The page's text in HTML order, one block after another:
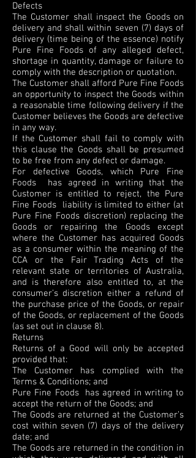
Defects
The Customer shall inspect the Goods on
delivery and shall within seven (7) days of
delivery (time being of the essence) notify
Pure Fine Foods of any alleged defect,
shortage in quantity, damage or failure to
comply with the description or quotation.
The Customer shall afford Pure Fine Foods
an opportunity to inspect the Goods within
a reasonable time following delivery if the
Customer believes the Goods are defective
in any way.
If the Customer shall fail to comply with
this clause the Goods shall be presumed
to be free from any defect or damage.
For defective Goods, which Pure Fine
Foods has agreed in writing that the
Customer is entitled to reject, the Pure
Fine Foods liability is limited to either (at
Pure Fine Foods discretion) replacing the
Goods or repairing the Goods except
where the Customer has acquired Goods
as a consumer within the meaning of the
CCA or the Fair Trading Acts of the
relevant state or territories of Australia,
and is therefore also entitled to, at the
consumer’s discretion either a refund of
the purchase price of the Goods, or repair
of the Goods, or replacement of the Goods
(as set out in clause 8).
Returns
Returns of a Good will only be accepted
provided that:
The Customer has complied with the
Terms & Conditions; and
Pure Fine Foods has agreed in writing to
accept the return of the Goods; and
The Goods are returned at the Customer’s
cost within seven (7) days of the delivery
date; and
The Goods are returned in the condition in